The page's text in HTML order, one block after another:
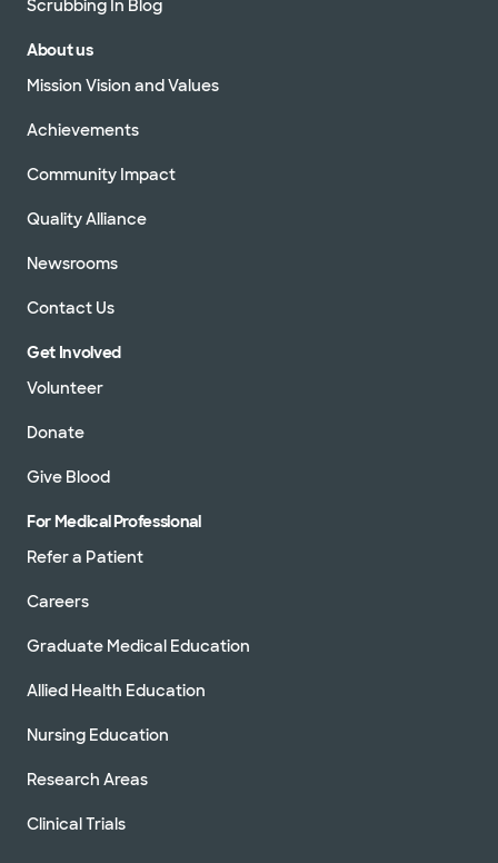
Scrubbing In Blog
About us
Mission Vision and Values
Achievements
Community Impact
Quality Alliance
Newsrooms
Contact Us
Get Involved
Volunteer
Donate
Give Blood
For Medical Professional
Refer a Patient
Careers
Graduate Medical Education
Allied Health Education
Nursing Education
Research Areas
Clinical Trials